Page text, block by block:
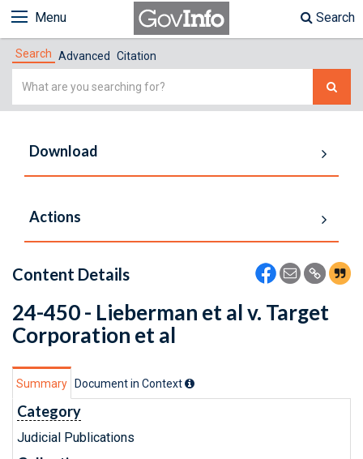
Menu Search
Search Advanced Citation
Simple
Download
Actions
Content Details
24-450 - Lieberman et al v. Target
Corporation et al
Summary Document in Context
Category
Judicial Publications